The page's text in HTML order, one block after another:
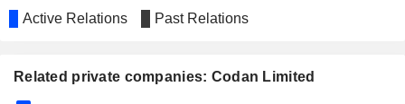
Active Relations Past Relations
Related private companies: Codan Limited